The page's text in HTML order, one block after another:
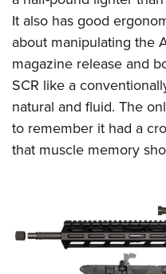
It also has good
about manipulating the
magazine release and
SCR like a
natural and fluid. The
to remember it had a
that muscle memory